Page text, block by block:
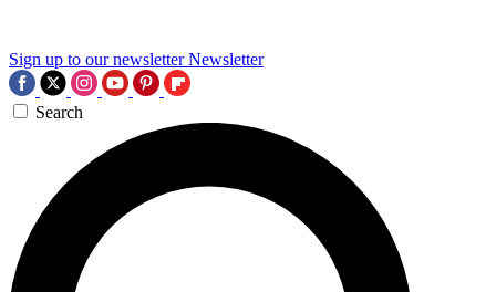
Sign up to our newsletter Newsletter
Search